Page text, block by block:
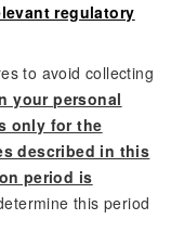
regulatory
to avoid collecting
your personal
only for the
described in this
period is
this period